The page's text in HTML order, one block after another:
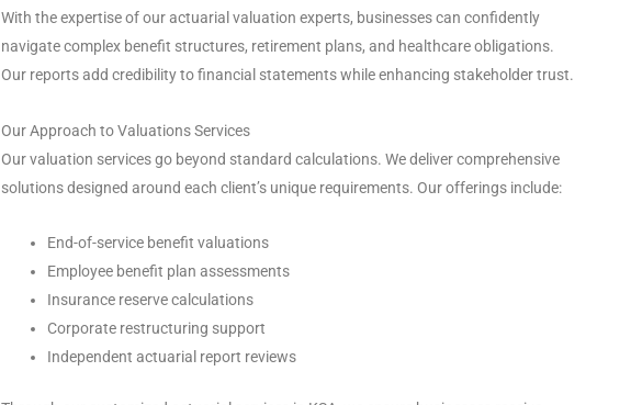
With the expertise of our actuarial valuation experts, businesses can confidently
navigate complex benefit structures, retirement plans, and healthcare obligations.
Our reports add credibility to financial statements while enhancing stakeholder trust.
Our Approach to Valuations Services
Our valuation services go beyond standard calculations. We deliver comprehensive
solutions designed around each client’s unique requirements. Our offerings include:
End-of-service benefit valuations
Employee benefit plan assessments
Insurance reserve calculations
Corporate restructuring support
Independent actuarial report reviews